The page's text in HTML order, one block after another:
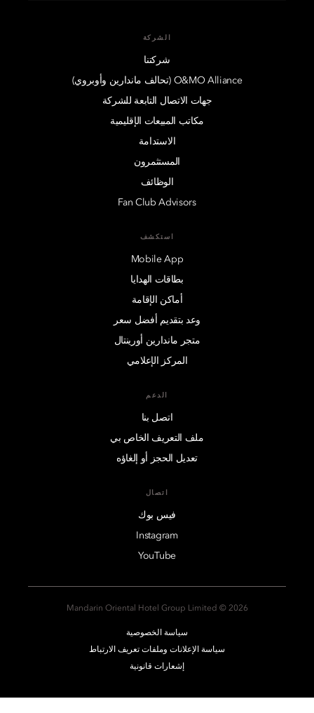
الشركة
شركتنا
O&MO Alliance (تحالف ماندارين وأوبروي)
جهات الاتصال التابعة للشركة
مكاتب المبيعات الإقليمية
الاستدامة
المستثمرون
الوظائف
Fan Club Advisors
استكشف
Mobile App
بطاقات الهدايا
أماكن الإقامة
وعد بتقديم أفضل سعر
متجر ماندارين أورينتال
المركز الإعلامي
الدعم
اتصل بنا
ملف التعريف الخاص بي
تعديل الحجز أو إلغاؤه
اتصال
فيس بوك
Instagram
YouTube
2026 © Mandarin Oriental Hotel Group Limited
سياسة الخصوصية
سياسة الإعلانات وملفات تعريف الارتباط
إشعارات قانونية